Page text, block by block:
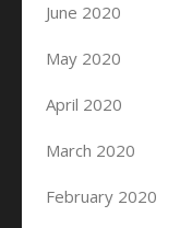
June 2020
May 2020
April 2020
March 2020
February 2020